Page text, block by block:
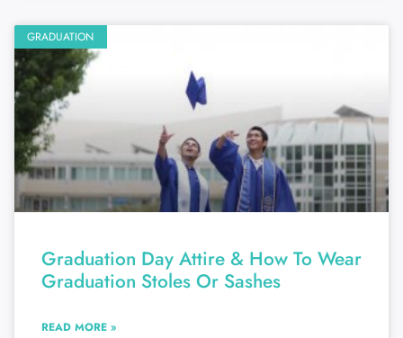
GRADUATION
Graduation Day Attire & How To Wear
Graduation Stoles Or Sashes
READ MORE »